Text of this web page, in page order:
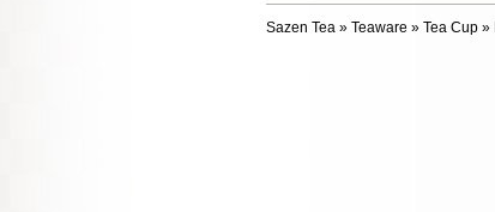
Sazen Tea » Teaware » Tea Cup »